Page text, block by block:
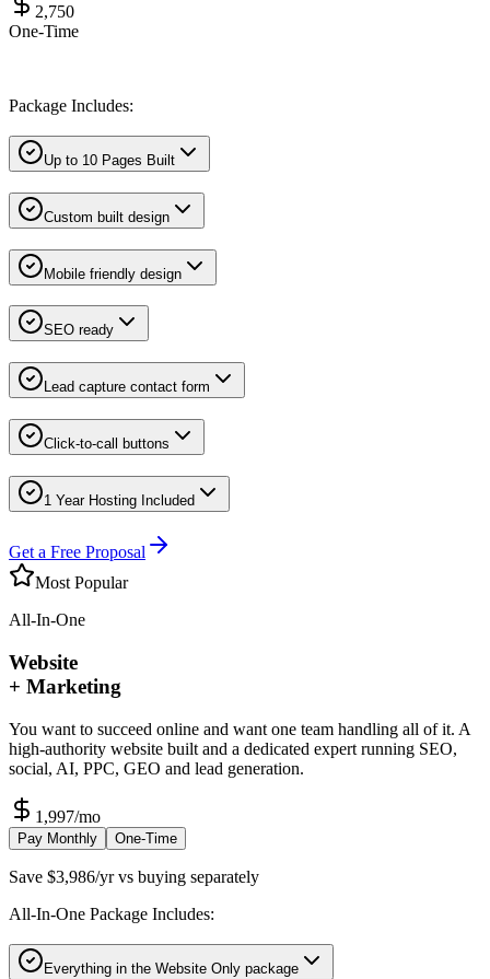
2,750
One-Time
Package Includes:
Up to 10 Pages Built
Custom built design
Mobile friendly design
SEO ready
Lead capture contact form
Click-to-call buttons
1 Year Hosting Included
Get a Free Proposal
Most Popular
All-In-One
Website
+ Marketing
You want to succeed online and want one team handling all of it. A
high-authority website built and a dedicated expert running SEO,
social, AI, PPC, GEO and lead generation.
1,997/mo
Pay Monthly One-Time
Save $3,986/yr vs buying separately
All-In-One Package Includes:
Everything in the Website Only package